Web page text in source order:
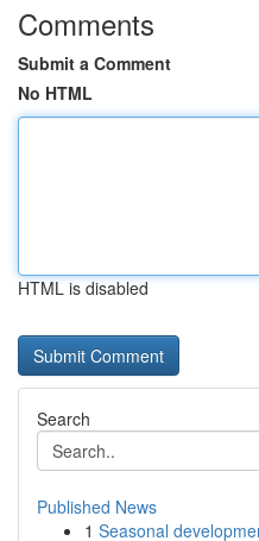
Comments
Submit a Comment
No HTML
HTML is disabled
Search
Published News
1 Seasonal